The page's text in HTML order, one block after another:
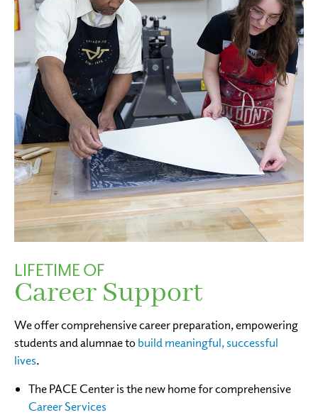
LIFETIME OF
Career Support
We offer comprehensive career preparation, empowering
students and alumnae tobuild meaningful, successful
lives.
The PACE Center is the new home for comprehensive
Career Services